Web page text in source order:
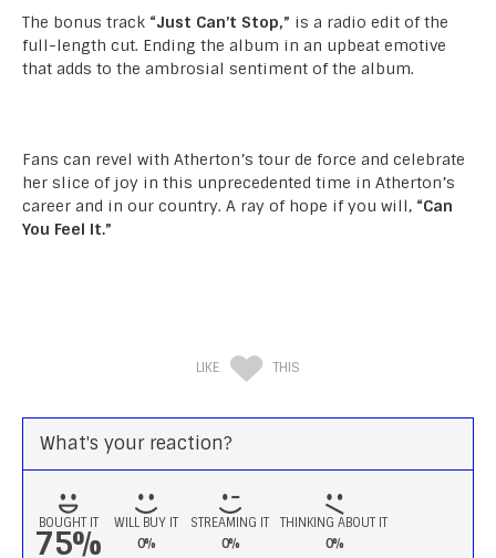
The bonus track “Just Can’t Stop,” is a radio edit of the
full-length cut. Ending the album in an upbeat emotive
that adds to the ambrosial sentiment of the album.
Fans can revel with Atherton’s tour de force and celebrate
her slice of joy in this unprecedented time in Atherton’s
career and in our country. A ray of hope if you will, “Can
You Feel It.”
LIKE THIS
What's your reaction?
BOUGHT IT
75%
WILL BUY IT
0%
STREAMING IT
0%
THINKING ABOUT IT
0%